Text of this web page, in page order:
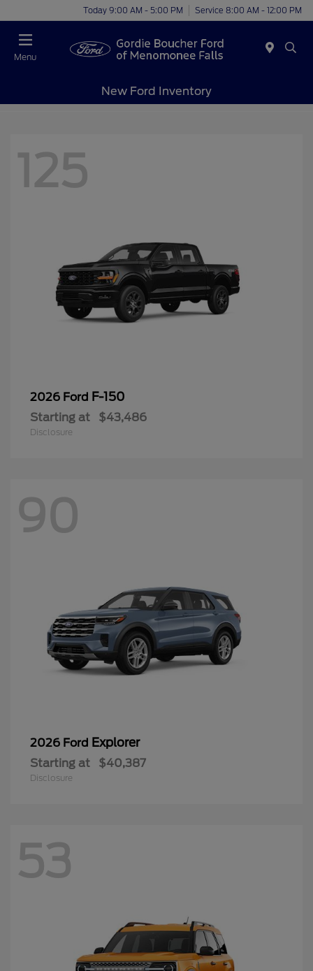
Today 9:00 AM - 5:00 PM Service 8:00 AM - 12:00 PM
Menu
New Ford Inventory
125
2026 Ford F-150
Starting at $43,486
Disclosure
90
2026 Ford Explorer
Starting at $40,387
Disclosure
53